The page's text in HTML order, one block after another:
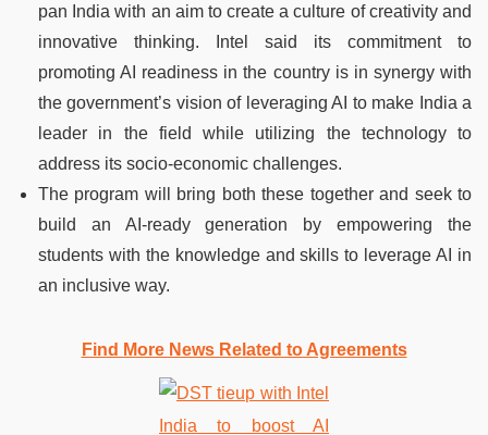
pan India with an aim to create a culture of creativity and
innovative thinking. Intel said its commitment to
promoting AI readiness in the country is in synergy with
the government’s vision of leveraging AI to make India a
leader in the field while utilizing the technology to
address its socio-economic challenges.
The program will bring both these together and seek to
build an AI-ready generation by empowering the
students with the knowledge and skills to leverage AI in
an inclusive way.
Find More News Related to Agreements